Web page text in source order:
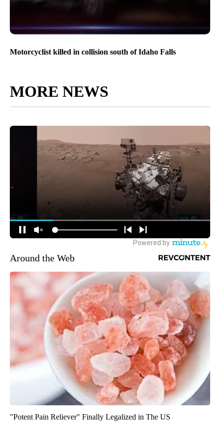
Motorcyclist killed in collision south of Idaho Falls
MORE NEWS
Around the Web
"Potent Pain Reliever" Finally Legalized in The US